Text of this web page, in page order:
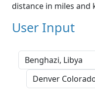
distance in miles and
User Input